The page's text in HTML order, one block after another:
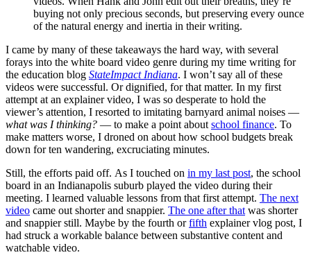
buying not only precious seconds, but preserving every ounce
of the natural energy and inertia in their writing.
I came by many of these takeaways the hard way, with several
forays into the white board video genre during my time writing for
the education blog StateImpact Indiana. I won’t say all of these
videos were successful. Or dignified, for that matter. In my first
attempt at an explainer video, I was so desperate to hold the
viewer’s attention, I resorted to imitating barnyard animal noises —
what was I thinking? — to make a point about school finance. To
make matters worse, I droned on about how school budgets break
down for ten wandering, excruciating minutes.
Still, the efforts paid off. As I touched on in my last post, the school
board in an Indianapolis suburb played the video during their
meeting. I learned valuable lessons from that first attempt. The next
video came out shorter and snappier. The one after that was shorter
and snappier still. Maybe by the fourth orfifth explainer vlog post, I
had struck a workable balance between substantive content and
watchable video.